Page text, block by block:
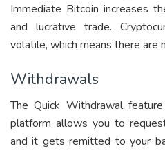
Immediate Bitcoin increases
and lucrative trade.
volatile, which means there are
Withdrawals
The Quick Withdrawal
platform allows you to
and it gets remitted to your